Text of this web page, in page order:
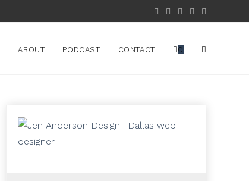
ABOUT PODCAST CONTACT 0